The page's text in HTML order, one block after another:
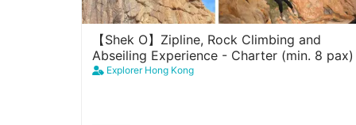
【Shek O】Zipline, Rock Climbing and
Abseiling Experience - Charter (min. 8 pax)
Explorer Hong Kong